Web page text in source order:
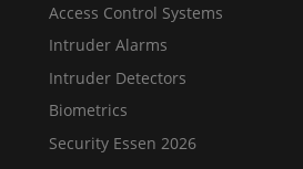
Access Control Systems
Intruder Alarms
Intruder Detectors
Biometrics
Security Essen 2026